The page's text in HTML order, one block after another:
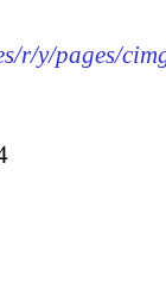
r/y/pages/